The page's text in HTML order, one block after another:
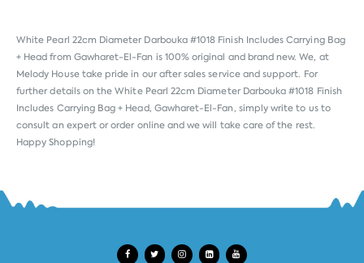
White Pearl 22cm Diameter Darbouka #1018 Finish Includes Carrying Bag
+ Head from Gawharet-El-Fan is 100% original and brand new. We, at
Melody House take pride in our after sales service and support. For
further details on the White Pearl 22cm Diameter Darbouka #1018 Finish
Includes Carrying Bag + Head, Gawharet-El-Fan, simply write to us to
consult an expert or order online and we will take care of the rest.
Happy Shopping!